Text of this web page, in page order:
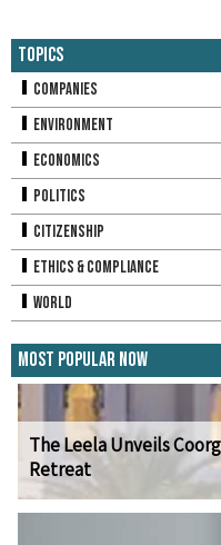
Topics
Companies
Environment
Economics
Politics
Citizenship
Ethics & Compliance
World
Most Popular Now
The Leela Unveils
Retreat